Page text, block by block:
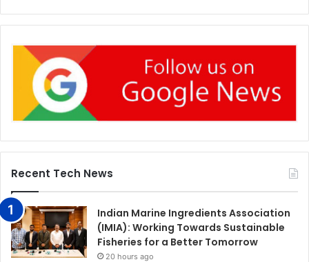
Recent Tech News
Indian Marine Ingredients Association
(IMIA): Working Towards Sustainable
Fisheries for a Better Tomorrow
20 hours ago